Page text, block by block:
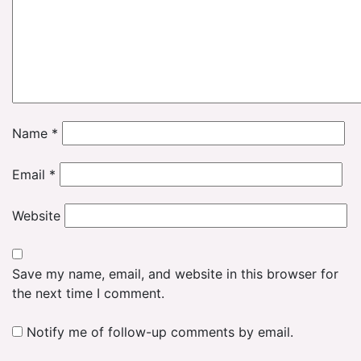
Name *
Email *
Website
Save my name, email, and website in this browser for
the next time I comment.
Notify me of follow-up comments by email.